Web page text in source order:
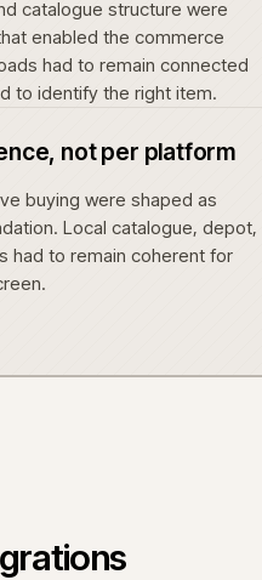
catalogue structure were
enabled the commerce
had to remain connected
to identify the right item.
not per platform
buying were shaped as
Local catalogue, depot,
had to remain coherent for